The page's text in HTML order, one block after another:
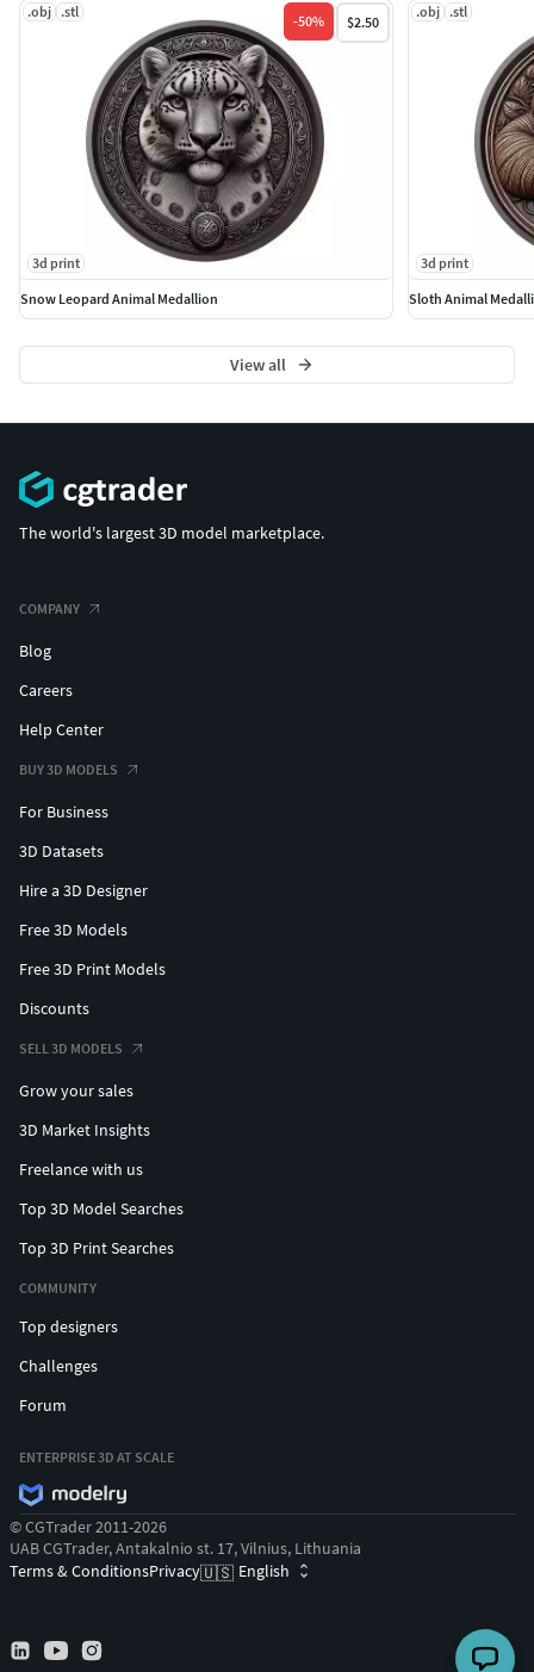
.obj .stl
-50% $2.50
3d print
Snow Leopard Animal Medallion
.obj .stl
3d print
Sloth Animal
View all
The world's largest 3D model marketplace.
COMPANY
Blog
Careers
Help Center
BUY 3D MODELS
For Business
3D Datasets
Hire a 3D Designer
Free 3D Models
Free 3D Print Models
Discounts
SELL 3D MODELS
Grow your sales
3D Market Insights
Freelance with us
Top 3D Model Searches
Top 3D Print Searches
COMMUNITY
Top designers
Challenges
Forum
ENTERPRISE 3D AT SCALE
© CGTrader 2011-2026
UAB CGTrader, Antakalnio st. 17, Vilnius, Lithuania
Terms & ConditionsPrivacy🇺🇸 English